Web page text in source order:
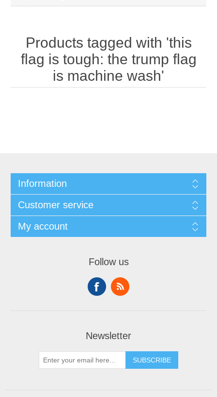
Products tagged with 'this
flag is tough: the trump flag
is machine wash'
Information
Customer service
My account
Follow us
Newsletter